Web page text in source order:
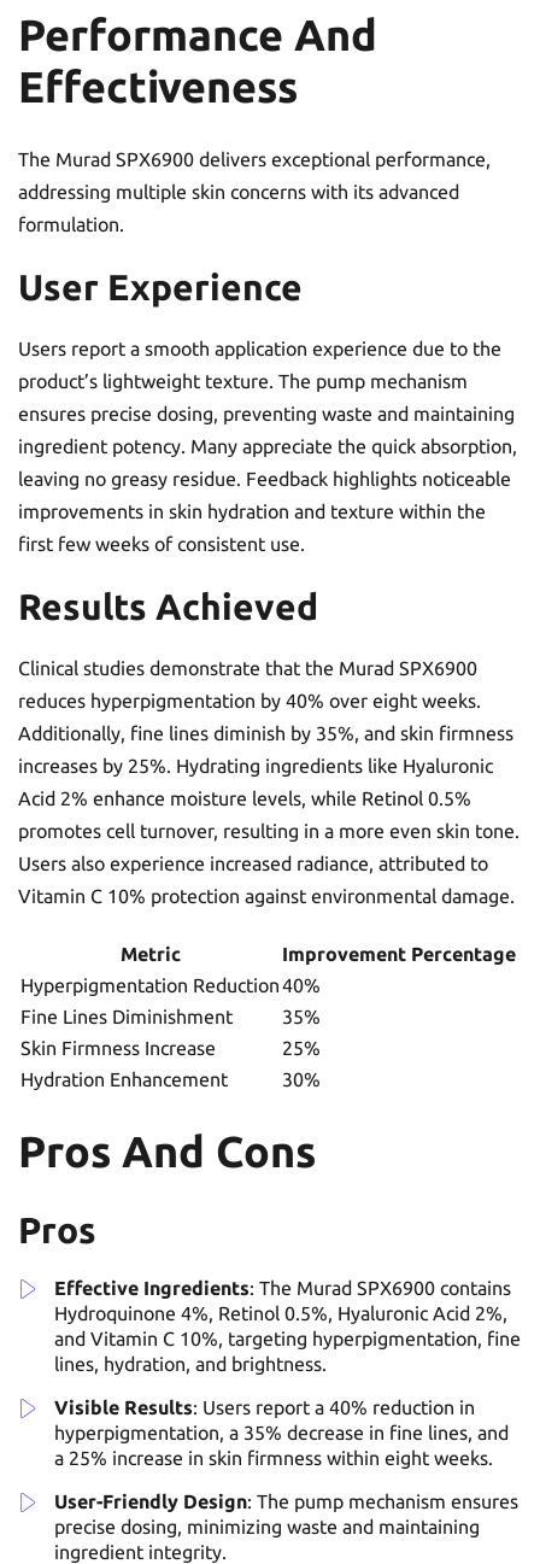
Performance And
Effectiveness
The Murad SPX6900 delivers exceptional performance,
addressing multiple skin concerns with its advanced
formulation.
User Experience
Users report a smooth application experience due to the
product’s lightweight texture. The pump mechanism
ensures precise dosing, preventing waste and maintaining
ingredient potency. Many appreciate the quick absorption,
leaving no greasy residue. Feedback highlights noticeable
improvements in skin hydration and texture within the
first few weeks of consistent use.
Results Achieved
Clinical studies demonstrate that the Murad SPX6900
reduces hyperpigmentation by 40% over eight weeks.
Additionally, fine lines diminish by 35%, and skin firmness
increases by 25%. Hydrating ingredients like Hyaluronic
Acid 2% enhance moisture levels, while Retinol 0.5%
promotes cell turnover, resulting in a more even skin tone.
Users also experience increased radiance, attributed to
Vitamin C 10% protection against environmental damage.
Metric
Improvement Percentage
Hyperpigmentation Reduction40%
Fine Lines Diminishment
35%
Skin Firmness Increase
25%
Hydration Enhancement
30%
Pros And Cons
Pros
Effective Ingredients: The Murad SPX6900 contains
Hydroquinone 4%, Retinol 0.5%, Hyaluronic Acid 2%,
and Vitamin C 10%, targeting hyperpigmentation, fine
lines, hydration, and brightness.
Visible Results: Users report a 40% reduction in
hyperpigmentation, a 35% decrease in fine lines, and
a 25% increase in skin firmness within eight weeks.
User-Friendly Design: The pump mechanism ensures
precise dosing, minimizing waste and maintaining
ingredient integrity.